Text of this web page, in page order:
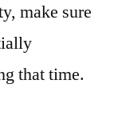
make sure
that time.